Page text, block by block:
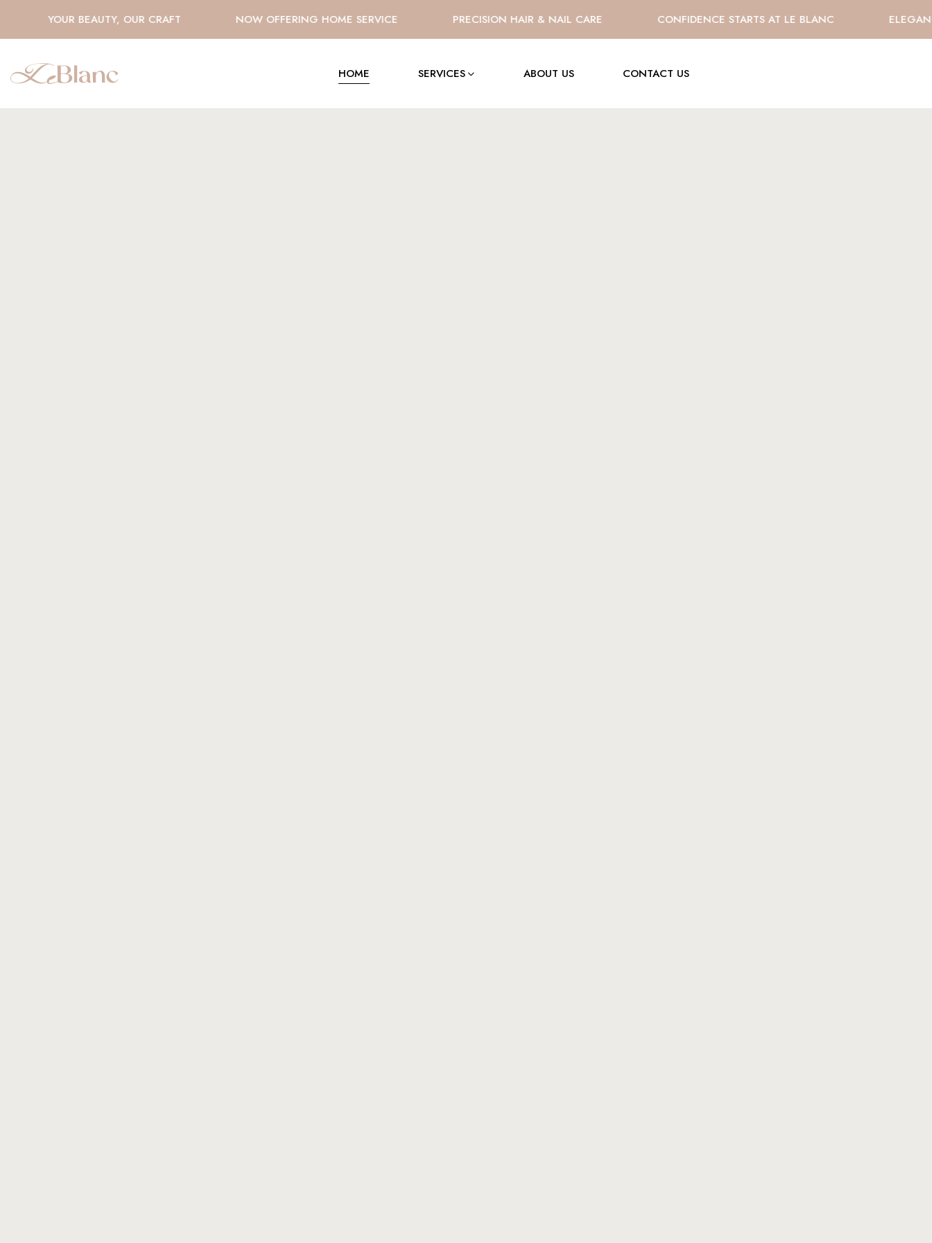
YOUR BEAUTY, OUR CRAFT NOW OFFERING HOME SERVICE PRECISION HAIR & NAIL CARE CONFIDENCE STARTS AT LE BLANC
HOME SERVICES ABOUT US CONTACT US